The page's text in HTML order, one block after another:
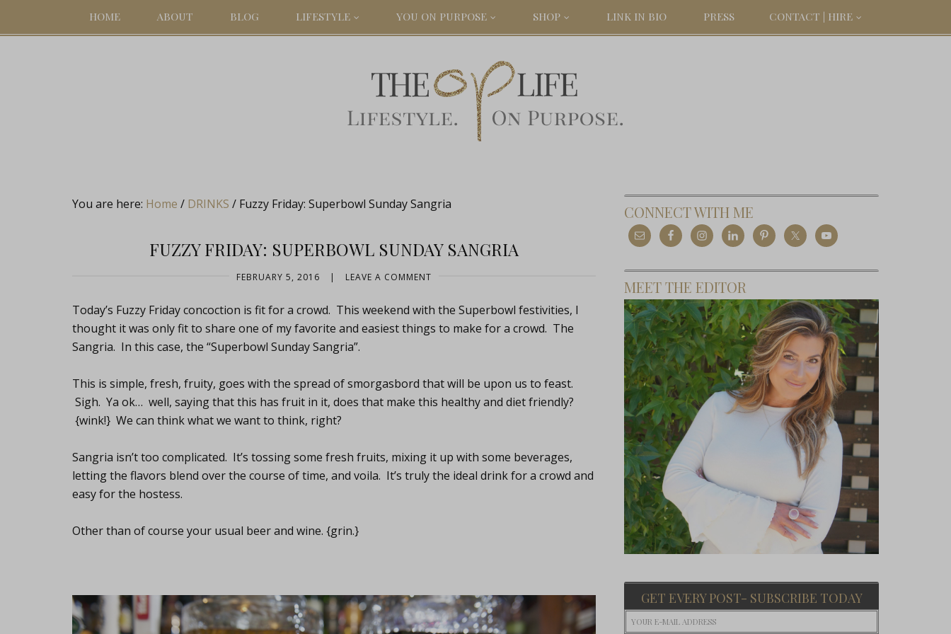
HOME ABOUT BLOG LIFESTYLE YOU ON PURPOSE SHOP LINK IN BIO PRESS CONTACT | HIRE
You are here: Home / DRINKS / Fuzzy Friday: Superbowl Sunday Sangria
FUZZY FRIDAY: SUPERBOWL SUNDAY SANGRIA
FEBRUARY 5, 2016 | LEAVE A COMMENT
Today’s Fuzzy Friday concoction is fit for a crowd. This weekend with the Superbowl festivities, I
thought it was only fit to share one of my favorite and easiest things to make for a crowd. The
Sangria. In this case, the “Superbowl Sunday Sangria”.
This is simple, fresh, fruity, goes with the spread of smorgasbord that will be upon us to feast.
Sigh. Ya ok… well, saying that this has fruit in it, does that make this healthy and diet friendly?
{wink!} We can think what we want to think, right?
Sangria isn’t too complicated. It’s tossing some fresh fruits, mixing it up with some beverages,
letting the flavors blend over the course of time, and voila. It’s truly the ideal drink for a crowd and
easy for the hostess.
Other than of course your usual beer and wine. {grin.}
CONNECT WITH ME
MEET THE EDITOR
GET EVERY POST- SUBSCRIBE TODAY